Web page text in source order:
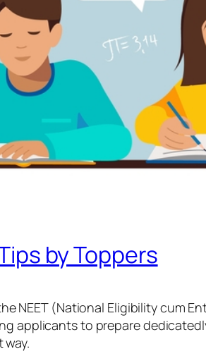
by Toppers
NEET (National Eligibility cum
applicants to prepare